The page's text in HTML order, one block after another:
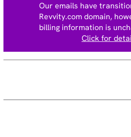
Our emails have
Revvity.com domain,
billing information is
Click for